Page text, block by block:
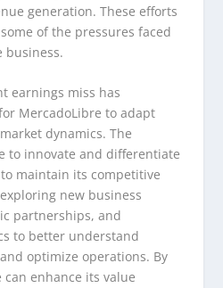
generation. These efforts
of the pressures faced
business.
earnings miss has
MercadoLibre to adapt
dynamics. The
to innovate and differentiate
maintain its competitive
new business
partnerships, and
to better understand
optimize operations. By
enhance its value